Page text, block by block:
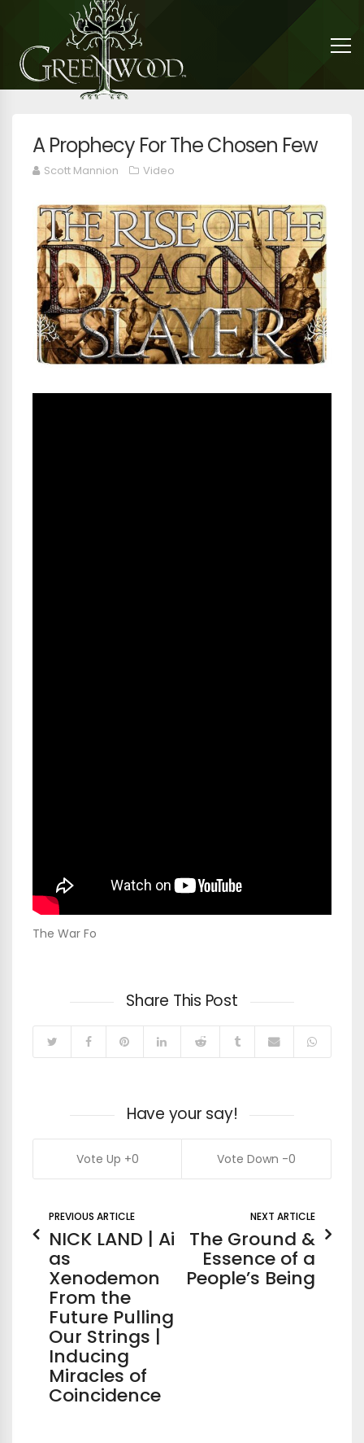
A Prophecy For The Chosen Few
Scott Mannion Video
The War Fo
Share This Post
Have your say!
0 0
PREVIOUS ARTICLE
NICK LAND | Ai
as
Xenodemon
From the
Future Pulling
Our Strings |
Inducing
Miracles of
Coincidence
NEXT ARTICLE
The Ground &
Essence of a
People’s Being